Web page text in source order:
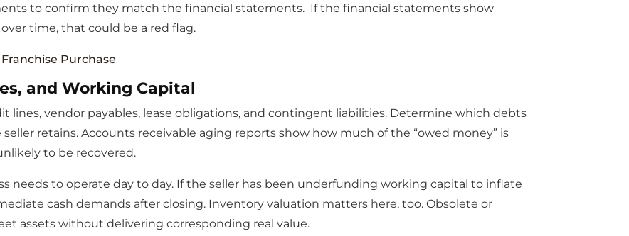
to confirm they match the financial statements. If the financial statements show
time, that could be a red flag.
Purchase
and Working Capital
lines, vendor payables, lease obligations, and contingent liabilities. Determine which debts
retains. Accounts receivable aging reports show how much of the “owed money” is
to be recovered.
needs to operate day to day. If the seller has been underfunding working capital to inflate
cash demands after closing. Inventory valuation matters here, too. Obsolete or
assets without delivering corresponding real value.